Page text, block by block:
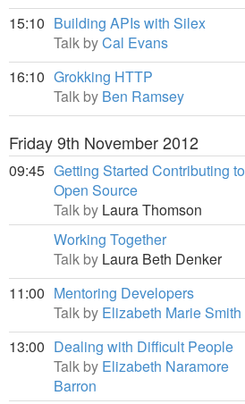
15:10 Building APIs with Silex
Talk byCal Evans
16:10 Grokking HTTP
Talk by Ben Ramsey
Friday 9th November 2012
09:45 Getting Started Contributing to
Open Source
Talk by Laura Thomson
Working Together
Talk by Laura Beth Denker
11:00 Mentoring Developers
Talk by Elizabeth Marie Smith
13:00 Dealing with Difficult People
Talk by Elizabeth Naramore
Barron